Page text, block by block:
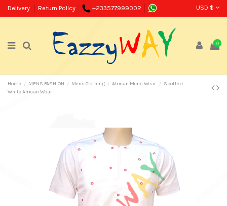
Delivery Return Policy +233577999002 USD $
0
Home MENS FASHION Mens Clothing African Mens Wear
Spotted
White African Wear